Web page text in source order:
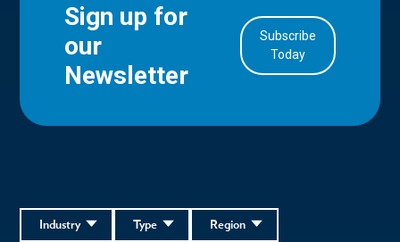
Sign up for
our
Newsletter
Subscribe
Today
Region
Type
Industry